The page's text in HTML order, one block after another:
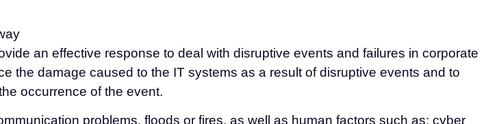
an effective response to deal with disruptive events and failures in corporate
the damage caused to the IT systems as a result of disruptive events and to
occurrence of the event.
problems, floods or fires, as well as human factors such as: cyber